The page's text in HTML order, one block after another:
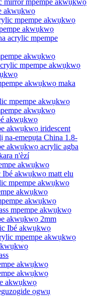
mirror mpempe akwụkwọ
akwụkwọ
mpempe akwụkwọ
akwụkwọ
acrylic mpempe
akwụkwọ
mpempe akwụkwọ
akwụkwọ maka
mpempe akwụkwọ
akwụkwọ
akwụkwọ
akwụkwọ iridescent
na-emepụta China 1.8-
akwụkwọ acrylic agba
n'èzí
akwụkwọ
Ibé akwụkwọ matt elu
mpempe akwụkwọ
akwụkwọ
akwụkwọ
mpempe akwụkwọ
akwụkwọ 2mm
Ibé akwụkwọ
mpempe akwụkwọ
akwụkwọ
akwụkwọ
akwụkwọ
ọgwụ